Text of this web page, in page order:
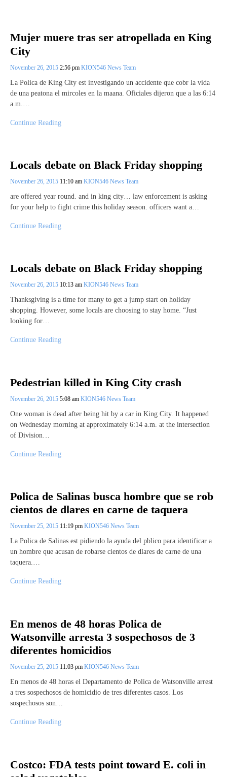
Mujer muere tras ser atropellada en King
City
November 26, 2015 2:56 pm KION546 News Team
La Polica de King City est investigando un accidente que cobr la vida
de una peatona el mircoles en la maana. Oficiales dijeron que a las 6:14
a.m.…
Continue Reading
Locals debate on Black Friday shopping
November 26, 2015 11:10 am KION546 News Team
are offered year round. and in king city… law enforcement is asking
for your help to fight crime this holiday season. officers want a…
Continue Reading
Locals debate on Black Friday shopping
November 26, 2015 10:13 am KION546 News Team
Thanksgiving is a time for many to get a jump start on holiday
shopping. However, some locals are choosing to stay home. “Just
looking for…
Continue Reading
Pedestrian killed in King City crash
November 26, 2015 5:08 am KION546 News Team
One woman is dead after being hit by a car in King City. It happened
on Wednesday morning at approximately 6:14 a.m. at the intersection
of Division…
Continue Reading
Polica de Salinas busca hombre que se rob
cientos de dlares en carne de taquera
November 25, 2015 11:19 pm KION546 News Team
La Polica de Salinas est pidiendo la ayuda del pblico para identificar a
un hombre que acusan de robarse cientos de dlares de carne de una
taquera.…
Continue Reading
En menos de 48 horas Polica de
Watsonville arresta 3 sospechosos de 3
diferentes homicidios
November 25, 2015 11:03 pm KION546 News Team
En menos de 48 horas el Departamento de Polica de Watsonville arrest
a tres sospechosos de homicidio de tres diferentes casos. Los
sospechosos son…
Continue Reading
Costco: FDA tests point toward E. coli in